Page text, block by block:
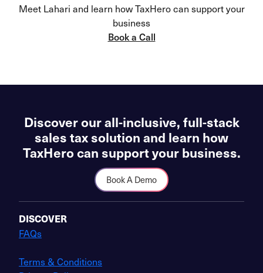
Meet Lahari and learn how TaxHero can support your
business
Book a Call
Discover our all-inclusive, full-stack
sales tax solution and learn how
TaxHero can support your business.
Book A Demo
DISCOVER
FAQs
Terms & Conditions